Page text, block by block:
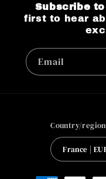
Subscribe
first to hear
Email
Country/region